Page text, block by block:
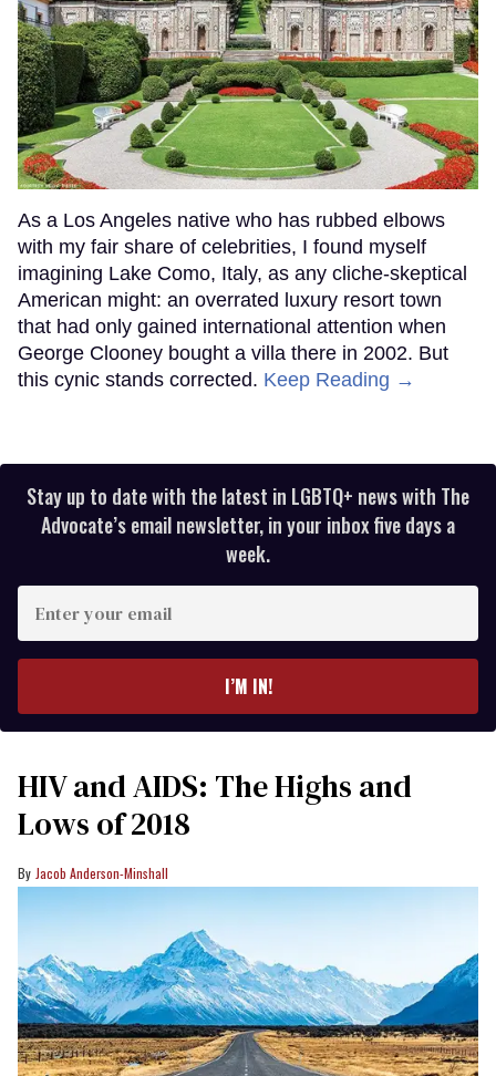
As a Los Angeles native who has rubbed elbows
with my fair share of celebrities, I found myself
imagining Lake Como, Italy, as any cliche-skeptical
American might: an overrated luxury resort town
that had only gained international attention when
George Clooney bought a villa there in 2002. But
this cynic stands corrected. Keep Reading →
Stay up to date with the latest in LGBTQ+ news with The
Advocate’s email newsletter, in your inbox five days a
week.
your
I’M IN!
HIV and AIDS: The Highs and
Lows of 2018
Jacob Anderson-Minshall